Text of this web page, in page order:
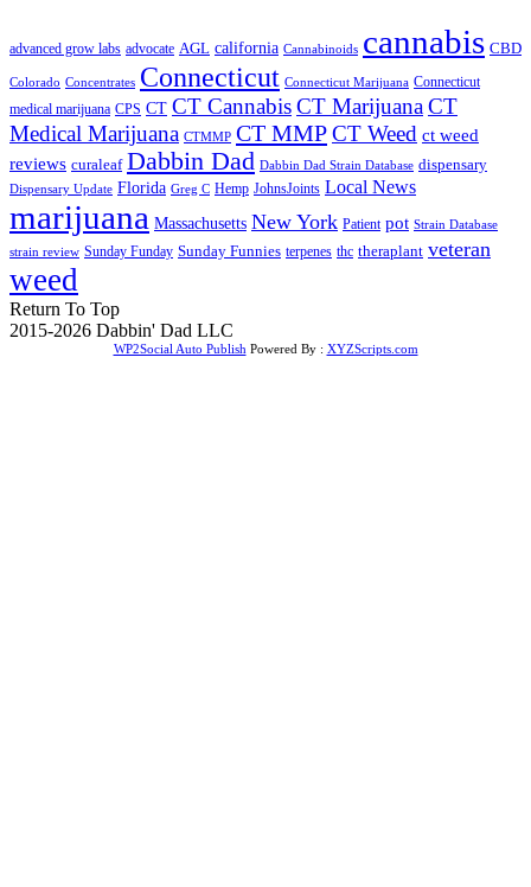
advanced grow labs advocate AGL california Cannabinoids cannabis CBD
Colorado Concentrates Connecticut Connecticut Marijuana Connecticut
medical marijuana CPS CT CT CannabisCT MarijuanaCT
Medical Marijuana CTMMP CT MMPCT Weed ct weed
reviews curaleaf Dabbin Dad Dabbin Dad Strain Database dispensary
Dispensary Update Florida Greg C Hemp JohnsJoints Local News
marijuana Massachusetts New York Patient pot Strain Database
strain review Sunday Funday Sunday Funnies terpenes thc theraplant veteran
weed
Return To Top
2015-2026 Dabbin' Dad LLC
WP2Social Auto Publish Powered By : XYZScripts.com